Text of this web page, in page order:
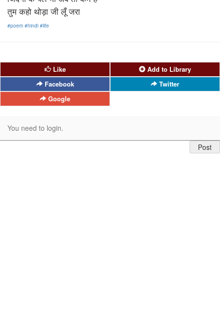
तुम कहो थोड़ा जी लूँ जरा
#poem #hindi #life
Like
Add to Library
Facebook
Twitter
Google